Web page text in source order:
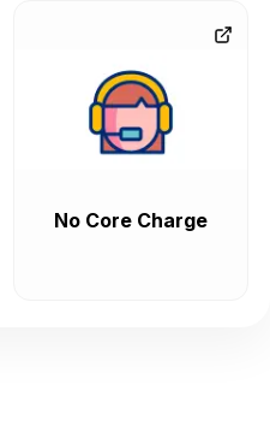
No Core Charge